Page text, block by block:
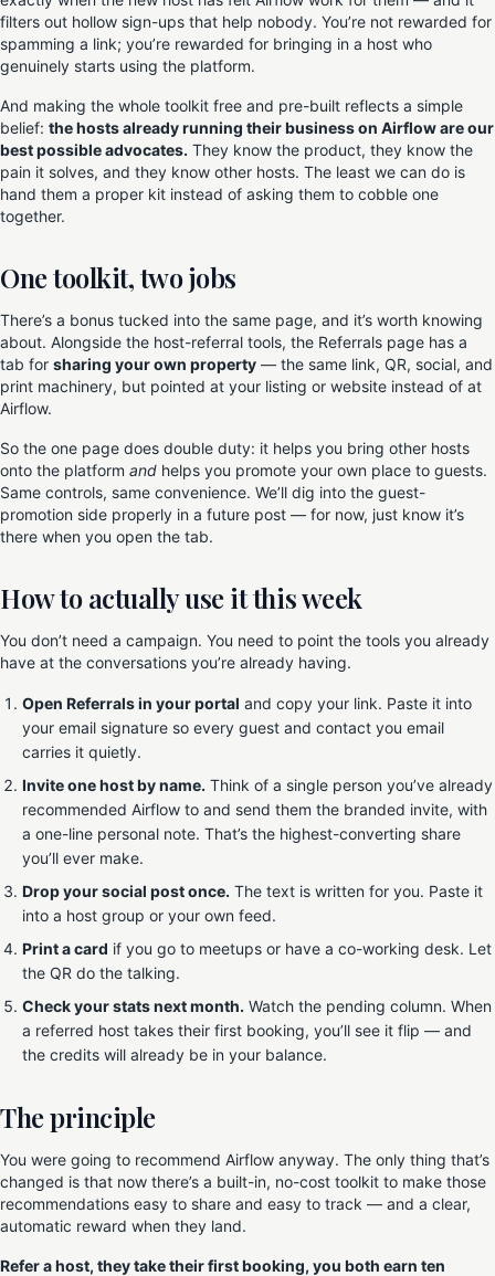
filters out hollow sign-ups that help nobody. You’re not rewarded for
spamming a link; you’re rewarded for bringing in a host who
genuinely starts using the platform.
And making the whole toolkit free and pre-built reflects a simple
belief: the hosts already running their business on Airflow are our
best possible advocates. They know the product, they know the
pain it solves, and they know other hosts. The least we can do is
hand them a proper kit instead of asking them to cobble one
together.
One toolkit, two jobs
There’s a bonus tucked into the same page, and it’s worth knowing
about. Alongside the host-referral tools, the Referrals page has a
tab for sharing your own property — the same link, QR, social, and
print machinery, but pointed at your listing or website instead of at
Airflow.
So the one page does double duty: it helps you bring other hosts
onto the platform and helps you promote your own place to guests.
Same controls, same convenience. We’ll dig into the guest-
promotion side properly in a future post — for now, just know it’s
there when you open the tab.
How to actually use it this week
You don’t need a campaign. You need to point the tools you already
have at the conversations you’re already having.
Open Referrals in your portal and copy your link. Paste it into
your email signature so every guest and contact you email
carries it quietly.
Invite one host by name. Think of a single person you’ve already
recommended Airflow to and send them the branded invite, with
a one-line personal note. That’s the highest-converting share
you’ll ever make.
Drop your social post once. The text is written for you. Paste it
into a host group or your own feed.
Print a card if you go to meetups or have a co-working desk. Let
the QR do the talking.
Check your stats next month. Watch the pending column. When
a referred host takes their first booking, you’ll see it flip — and
the credits will already be in your balance.
The principle
You were going to recommend Airflow anyway. The only thing that’s
changed is that now there’s a built-in, no-cost toolkit to make those
recommendations easy to share and easy to track — and a clear,
automatic reward when they land.
Refer a host, they take their first booking, you both earn ten